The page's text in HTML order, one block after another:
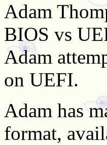
Adam
BIOS vs
Adam
on UEFI.
Adam has
format,